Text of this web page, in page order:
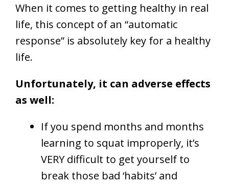
When it comes to getting healthy in real
life, this concept of an “automatic
response” is absolutely key for a healthy
life.
Unfortunately, it can adverse effects
as well:
If you spend months and months
learning to squat improperly, it’s
VERY difficult to get yourself to
break those bad ‘habits’ and